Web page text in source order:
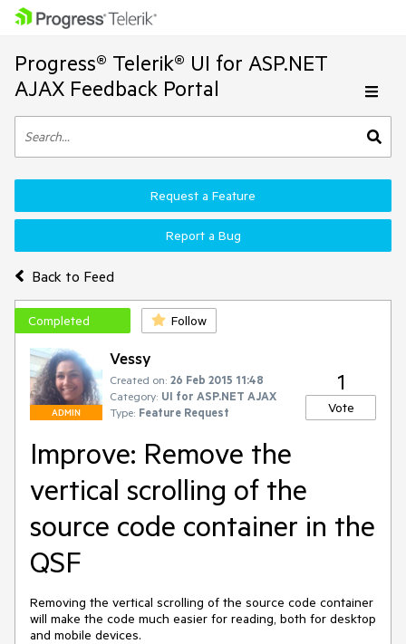
Progress® Telerik® UI for ASP.NET
AJAX Feedback Portal
Back to Feed
Request a Feature
Report a Bug
Completed Follow
ADMIN
Vessy
Created on: 26 Feb 2015 11:48
Category: UI for ASP.NET AJAX
Type: Feature Request
1
Vote
Improve: Remove the
vertical scrolling of the
source code container in the
QSF
Removing the vertical scrolling of the source code container
will make the code much easier for reading, both for desktop
and mobile devices.